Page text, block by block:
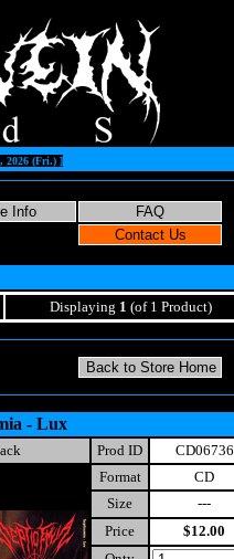
2026 (Fri.) ]
Displaying 1 (of 1 Product)
- Lux
Prod ID
CD06736
Format
CD
Size
---
Price
$12.00